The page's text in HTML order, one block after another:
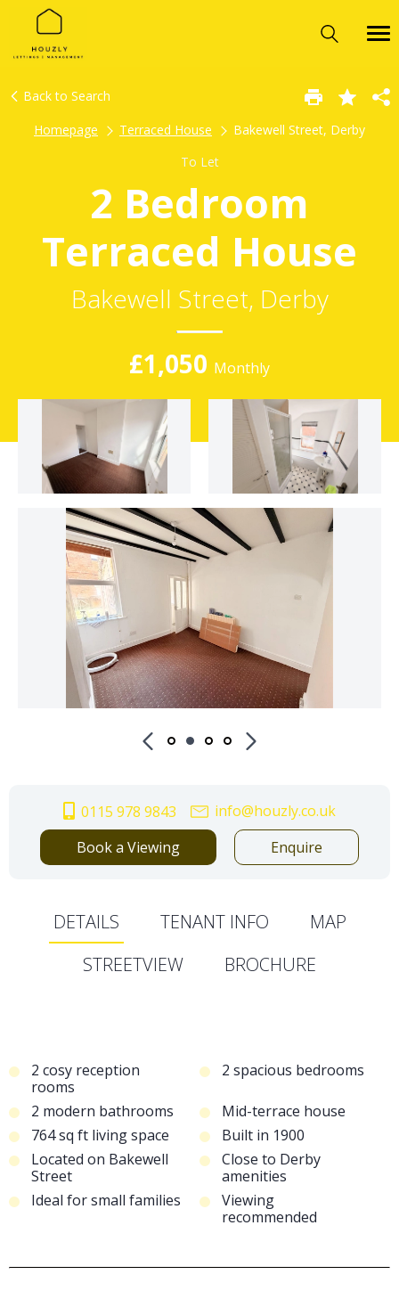
Back to Search
Homepage
Terraced House
Bakewell Street, Derby
To Let
2 Bedroom
Terraced House
Bakewell Street, Derby
£1,050 Monthly
0115 978 9843
info@houzly.co.uk
Book a Viewing
Enquire
DETAILS TENANT INFO
MAP
STREETVIEW
BROCHURE
2 cosy reception
rooms
2 spacious bedrooms
2 modern bathrooms
Mid-terrace house
764 sq ft living space
Built in 1900
Located on Bakewell
Street
Close to Derby
amenities
Ideal for small families
Viewing
recommended